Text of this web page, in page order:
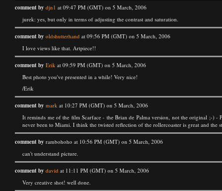
comment by djn1 at 09:47 PM (GMT) on 5 March, 2006
jurek: yes, but only in terms of adjusting the contrast and saturation.
comment by oldshutterhand at 09:56 PM (GMT) on 5 March, 2006
I love views like that. Artpiece!!
comment by Erik at 09:59 PM (GMT) on 5 March, 2006
Best photo you've presented in a while! Very nice!
/Erik
comment by mark at 10:27 PM (GMT) on 5 March, 2006
It reminds me of the film Scarface - the Brian de Palma version, not the original ;-)
never been to Miami. I think the twisted reflection of the rollercoaster is great and the
comment by rambohoho at 10:56 PM (GMT) on 5 March, 2006
can't understand picture.
comment by david at 11:11 PM (GMT) on 5 March, 2006
Very creative shot! well done.